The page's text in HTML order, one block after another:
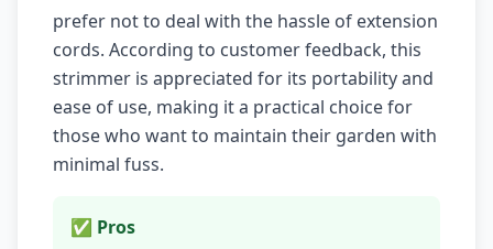
prefer not to deal with the hassle of extension
cords. According to customer feedback, this
strimmer is appreciated for its portability and
ease of use, making it a practical choice for
those who want to maintain their garden with
minimal fuss.
✅ Pros